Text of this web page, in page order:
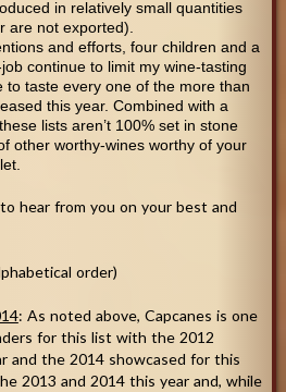
in relatively small quantities
are not exported).
and efforts, four children and a
continue to limit my wine-tasting
to taste every one of the more than
this year. Combined with a
lists aren’t 100% set in stone
other worthy-wines worthy of your
hear from you on your best and
order)
: As noted above, Capcanes is one
for this list with the 2012
and the 2014 showcased for this
2013 and 2014 this year and, while